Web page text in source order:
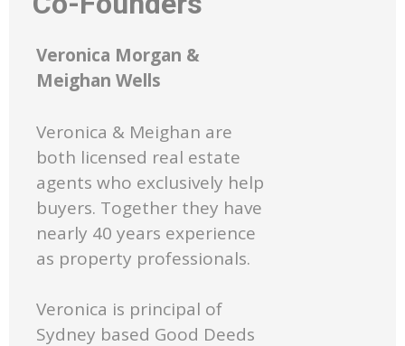
Veronica Morgan &
Meighan Wells
Veronica & Meighan are
both licensed real estate
agents who exclusively help
buyers. Together they have
nearly 40 years experience
as property professionals.
Veronica is principal of
Sydney based Good Deeds